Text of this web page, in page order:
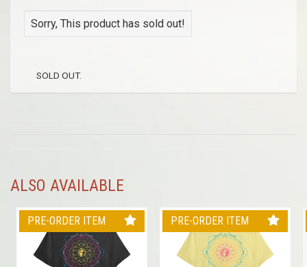
Sorry, This product has sold out!
SOLD OUT.
ALSO AVAILABLE
PRE-ORDER ITEM PRE-ORDER ITEM